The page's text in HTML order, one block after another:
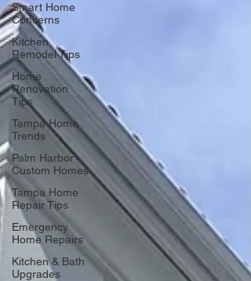
Smart Home
Concerns
Kitchen
Remodel Tips
Home
Renovation
Tips
Tampa Home
Trends
Palm Harbor
Custom Homes
Tampa Home
Repair Tips
Emergency
Home Repairs
Kitchen & Bath
Upgrades